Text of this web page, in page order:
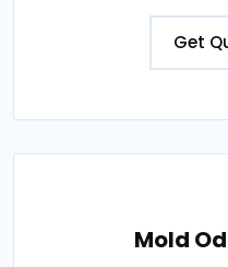
Get
Mold